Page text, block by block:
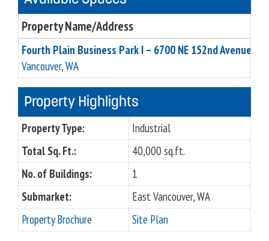
Property Name/Address
Fourth Plain Business Park I – 6700 NE 152nd Avenue,
Vancouver, WA
Property Highlights
Property Type:
Industrial
Total Sq. Ft.:
40,000 sq.ft.
No. of Buildings:
1
Submarket:
East Vancouver, WA
Property Brochure
Site Plan